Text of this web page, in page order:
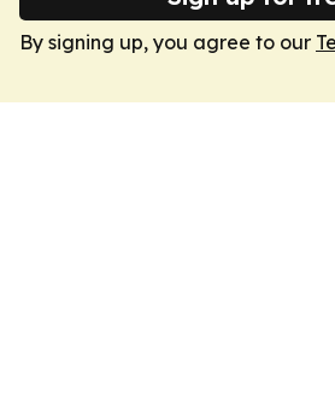
By signing up, you agree to our